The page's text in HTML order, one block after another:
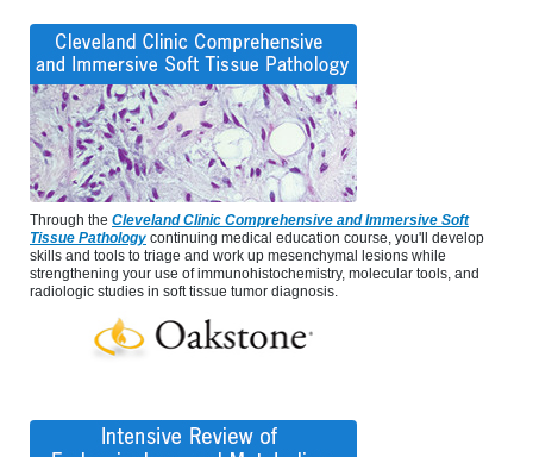
Through the Cleveland Clinic Comprehensive and Immersive Soft
Tissue Pathology continuing medical education course, you'll develop
skills and tools to triage and work up mesenchymal lesions while
strengthening your use of immunohistochemistry, molecular tools, and
radiologic studies in soft tissue tumor diagnosis.